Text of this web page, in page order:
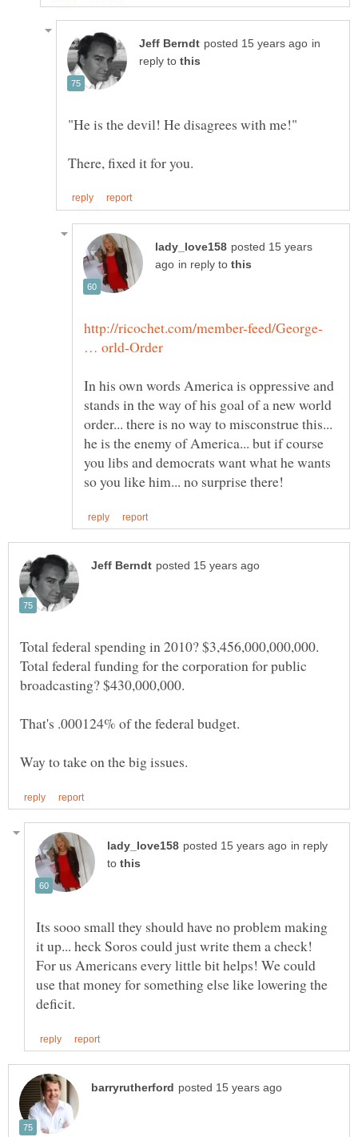
in
reply to
posted 15 years
in reply to
http://ricochet.com/member-feed/George-
In his own words America is oppressive and
stands in the way of his goal of a new world
order... there is no way to misconstrue this...
he is the enemy of America... but if course
you libs and democrats want what he wants
Total federal funding for the corporation for public
in reply
to
Its sooo small they should have no problem making
For us Americans every little bit helps! We could
use that money for something else like lowering the